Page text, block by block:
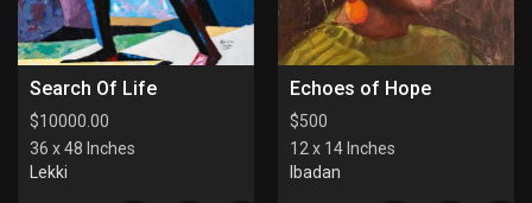
Search Of Life
$10000.00
36 x 48 Inches
Lekki
Echoes of Hope
$500
12 x 14 Inches
Ibadan